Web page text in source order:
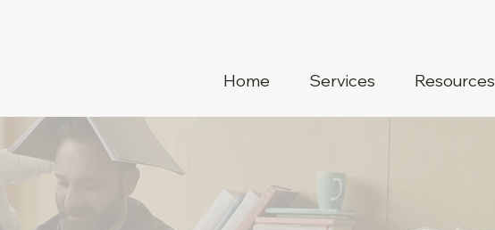
Home Services Resources